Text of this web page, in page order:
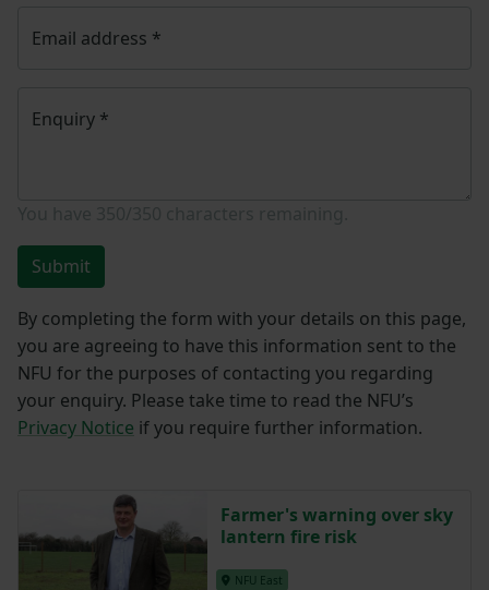
Email address *
Enquiry *
Submit
By completing the form with your details on this page,
you are agreeing to have this information sent to the
NFU for the purposes of contacting you regarding
your enquiry. Please take time to read the NFU’s
Privacy Notice if you require further information.
Farmer's warning over sky
lantern fire risk
NFU East